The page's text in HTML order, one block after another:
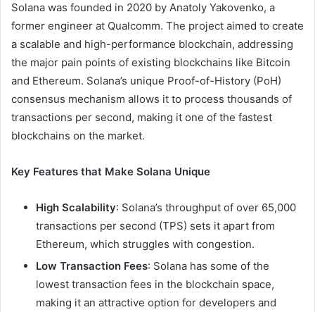
Solana was founded in 2020 by Anatoly Yakovenko, a
former engineer at Qualcomm. The project aimed to create
a scalable and high-performance blockchain, addressing
the major pain points of existing blockchains like Bitcoin
and Ethereum. Solana’s unique Proof-of-History (PoH)
consensus mechanism allows it to process thousands of
transactions per second, making it one of the fastest
blockchains on the market.
Key Features that Make Solana Unique
High Scalability: Solana’s throughput of over 65,000
transactions per second (TPS) sets it apart from
Ethereum, which struggles with congestion.
Low Transaction Fees: Solana has some of the
lowest transaction fees in the blockchain space,
making it an attractive option for developers and